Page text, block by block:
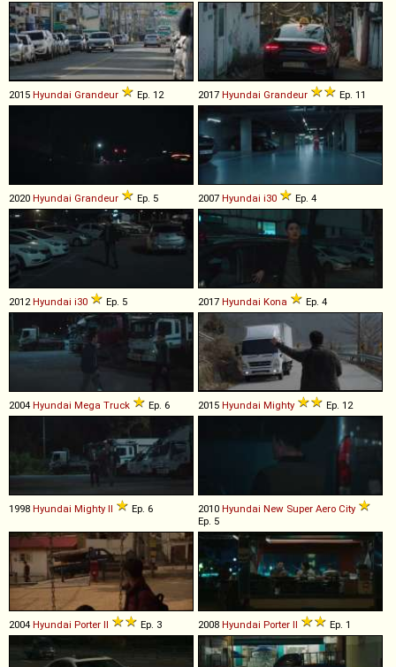
2015 Hyundai Grandeur Ep. 12 2017 Hyundai Grandeur Ep. 11
2020 Hyundai Grandeur Ep. 5 2007 Hyundai i30 Ep. 4
2012Hyundai i30 Ep. 5 2017 Hyundai Kona Ep. 4
2004 Hyundai Mega Truck Ep. 6 2015 Hyundai Mighty Ep. 12
1998 Hyundai Mighty II Ep. 6 2010 Hyundai New Super Aero City
Ep. 5
2004 Hyundai Porter II Ep. 3 2008 Hyundai Porter II Ep. 1